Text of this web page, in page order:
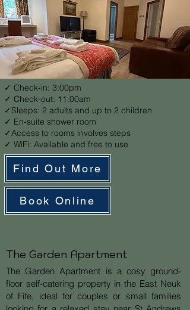
✓ Check-in: 3:00pm
✓ Check-out: 11:00am
✓Sleeps: 2 adults and up to 2 children
✓ En-suite shower room
✓Access to rooms involves steps
✓ WiFi: Available and free to use
Find Out More
Book Online
The Garden Apartment
The Garden Apartment is a cosy ground-
floor self-catering property in the East Neuk
of Fife, ideal for couples or small families